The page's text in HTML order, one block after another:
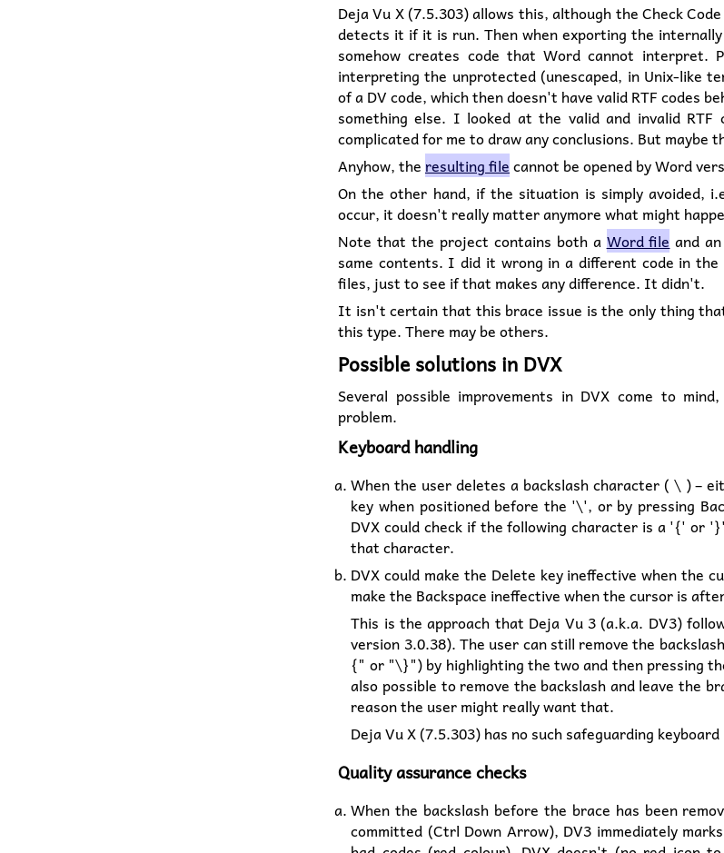
Deja Vu X (7.5.303) allows this, although the Check
detects it if it is run. Then when exporting the internally
somehow creates code that Word cannot interpret.
interpreting the unprotected (unescaped, in Unix-like
of a DV code, which then doesn't have valid RTF codes
something else. I looked at the valid and invalid
complicated for me to draw any conclusions. But maybe
Anyhow, the resulting filecannot be opened by Word
On the other hand, if the situation is simply avoided,
occur, it doesn't really matter anymore what might
Note that the project contains both a Word file and an
same contents. I did it wrong in a different code in
files, just to see if that makes any difference. It didn't.
It isn't certain that this brace issue is the only thing
this type. There may be others.
Possible solutions in DVX
Several possible improvements in DVX come to
problem.
Keyboard handling
When the user deletes a backslash character ( \ ) –
key when positioned before the '\', or by pressing
DVX could check if the following character is a '{' or
that character.
DVX could make the Delete key ineffective when the
make the Backspace ineffective when the cursor is
This is the approach that Deja Vu 3 (a.k.a. DV3)
version 3.0.38). The user can still remove the
{" or "\}") by highlighting the two and then pressing
also possible to remove the backslash and leave the
reason the user might really want that.
Deja Vu X (7.5.303) has no such safeguarding
Quality assurance checks
When the backslash before the brace has been
committed (Ctrl Down Arrow), DV3 immediately